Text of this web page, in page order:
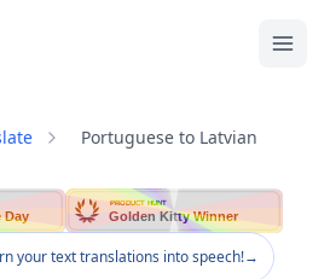
Portuguese to Latvian
Day
PRODUCT HUNT
Golden Kitty Winner
your text translations into speech!→